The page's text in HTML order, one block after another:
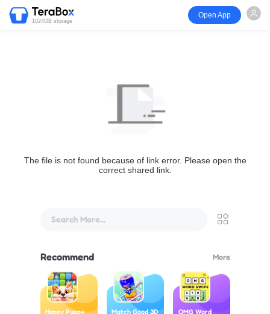
1024GB storage
Open App
The file is not found because of link error. Please open the
correct shared link.